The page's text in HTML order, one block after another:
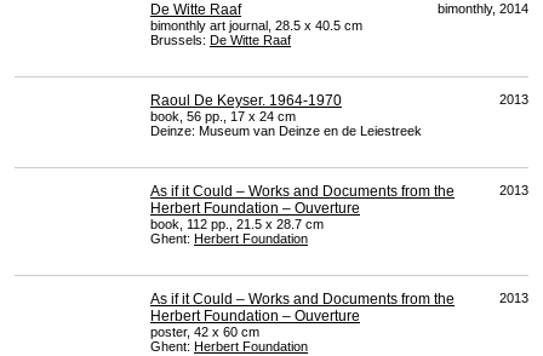
De Witte Raaf
bimonthly art journal, 28.5 x 40.5 cm
Brussels: De Witte Raaf
bimonthly, 2014
Raoul De Keyser. 1964-1970
book, 56 pp., 17 x 24 cm
Deinze: Museum van Deinze en de Leiestreek
2013
As if it Could – Works and Documents from the
Herbert Foundation – Ouverture
book, 112 pp., 21.5 x 28.7 cm
Ghent: Herbert Foundation
2013
As if it Could – Works and Documents from the
Herbert Foundation – Ouverture
poster, 42 x 60 cm
Ghent: Herbert Foundation
2013